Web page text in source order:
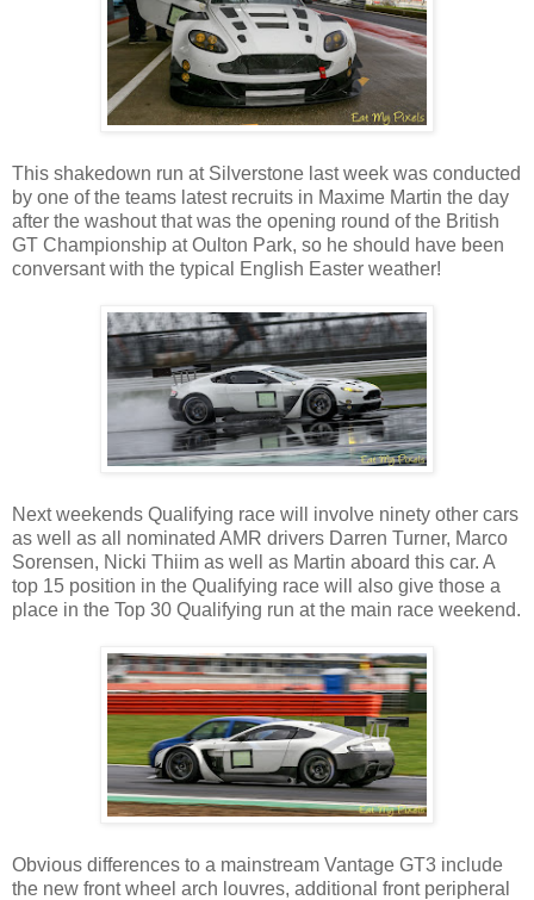
This shakedown run at Silverstone last week was conducted
by one of the teams latest recruits in Maxime Martin the day
after the washout that was the opening round of the British
GT Championship at Oulton Park, so he should have been
conversant with the typical English Easter weather!
Next weekends Qualifying race will involve ninety other cars
as well as all nominated AMR drivers Darren Turner, Marco
Sorensen, Nicki Thiim as well as Martin aboard this car. A
top 15 position in the Qualifying race will also give those a
place in the Top 30 Qualifying run at the main race weekend.
Obvious differences to a mainstream Vantage GT3 include
the new front wheel arch louvres, additional front peripheral